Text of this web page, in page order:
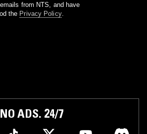
from NTS, and have
the Privacy Policy.
ADS. 24/7